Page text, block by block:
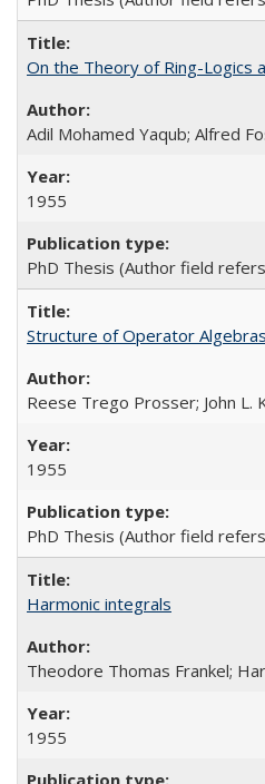
On the Theory of Ring-Logics
Adil Mohamed Yaqub; Alfred
1955
PhD Thesis (Author field
Structure of Operator Algebras
Reese Trego Prosser; John L.
1955
PhD Thesis (Author field
Harmonic integrals
Theodore Thomas Frankel;
1955